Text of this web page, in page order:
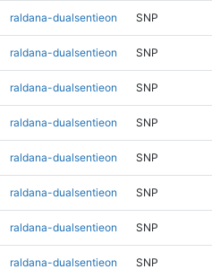
raldana-dualsentieon SNP
raldana-dualsentieon SNP
raldana-dualsentieon SNP
raldana-dualsentieon SNP
raldana-dualsentieon SNP
raldana-dualsentieon SNP
raldana-dualsentieon SNP
raldana-dualsentieon SNP